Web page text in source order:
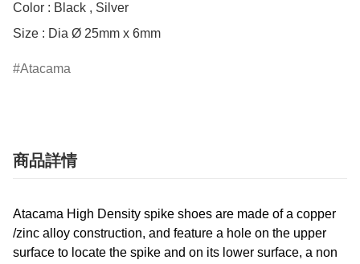
Color : Black , Silver
Size : Dia Ø 25mm x 6mm
Atacama
商品詳情
Atacama High Density spike shoes are made of a copper
/zinc alloy construction, and feature a hole on the upper
surface to locate the spike and on its lower surface, a non